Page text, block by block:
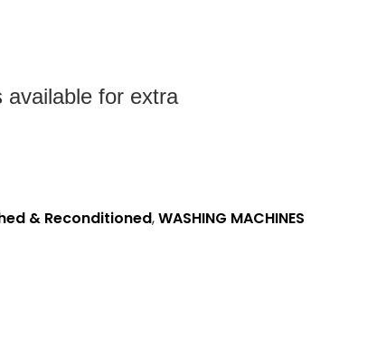
available for extra
& Reconditioned,WASHING MACHINES